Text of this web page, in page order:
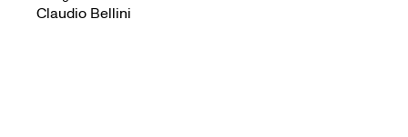
Claudio Bellini